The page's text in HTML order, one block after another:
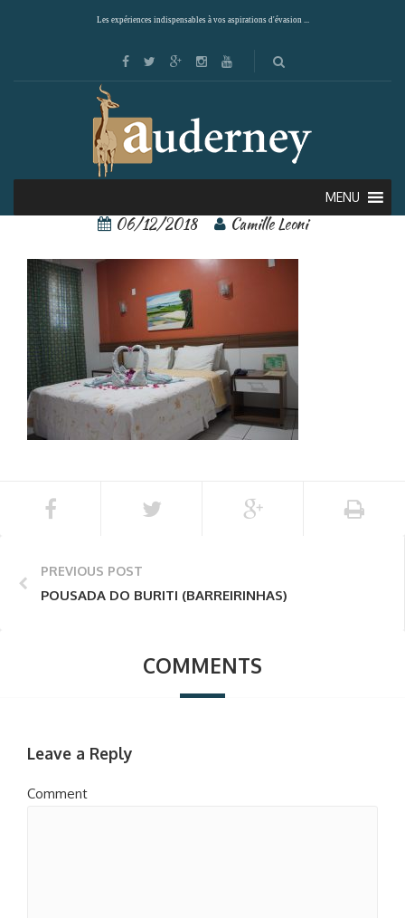
Les expériences indispensables à vos aspirations d'évasion ...
MENU
87825973
06/12/2018 Camille Leoni
PREVIOUS POST
POUSADA DO BURITI (BARREIRINHAS)
COMMENTS
Leave a Reply
Comment